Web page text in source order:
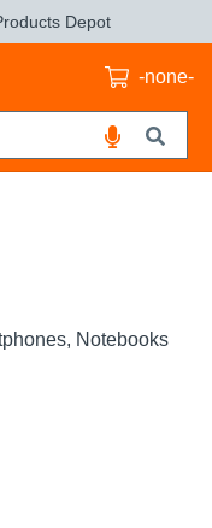
Depot
-none-
Notebooks